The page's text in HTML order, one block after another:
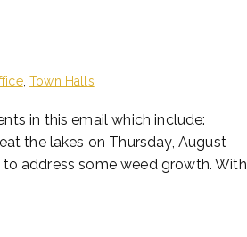
,Town Halls
in this email which include:
the lakes on Thursday, August
address some weed growth. With